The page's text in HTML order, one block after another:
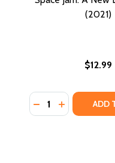
(2021)
$12.99
Quantity:
DECREASEINCREASE
ADD